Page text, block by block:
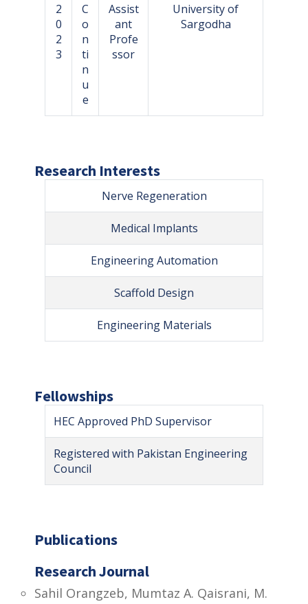
2
0
2
3
C
o
n
ti
n
u
e
Assist
ant
Profe
ssor
University of
Sargodha
Research Interests
Nerve Regeneration
Medical Implants
Engineering Automation
Scaffold Design
Engineering Materials
Fellowships
HEC Approved PhD Supervisor
Registered with Pakistan Engineering
Council
Publications
Research Journal
Sahil Orangzeb, Mumtaz A. Qaisrani, M.